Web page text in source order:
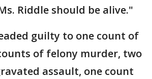
Riddle should be alive."
guilty to one count of
of felony murder, two
assault, one count